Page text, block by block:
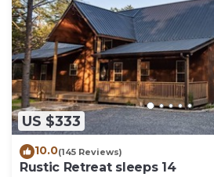
US $333
10.0(145 Reviews)
Rustic Retreat sleeps 14